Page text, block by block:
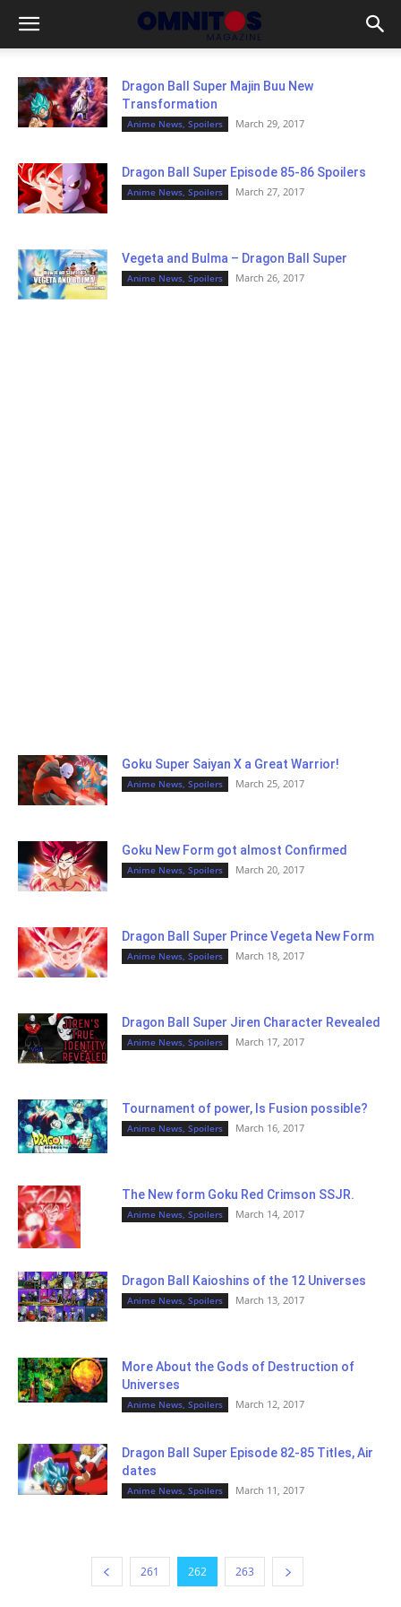
Dragon Ball Super Majin Buu New
Transformation
Anime News, Spoilers March 29, 2017
Dragon Ball Super Episode 85-86 Spoilers
Anime News, Spoilers March 27, 2017
Vegeta and Bulma – Dragon Ball Super
Anime News, Spoilers March 26, 2017
Goku Super Saiyan X a Great Warrior!
Anime News, Spoilers March 25, 2017
Goku New Form got almost Confirmed
Anime News, Spoilers March 20, 2017
Dragon Ball Super Prince Vegeta New Form
Anime News, Spoilers March 18, 2017
Dragon Ball Super Jiren Character Revealed
Anime News, Spoilers March 17, 2017
Tournament of power, Is Fusion possible?
Anime News, Spoilers March 16, 2017
The New form Goku Red Crimson SSJR.
Anime News, Spoilers March 14, 2017
Dragon Ball Kaioshins of the 12 Universes
Anime News, Spoilers March 13, 2017
More About the Gods of Destruction of
Universes
Anime News, Spoilers March 12, 2017
Dragon Ball Super Episode 82-85 Titles, Air
dates
Anime News, Spoilers March 11, 2017
261 262 263